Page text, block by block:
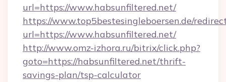
url=https://www.habsunfiltered.net/
https://www.top5bestesingleboersen.de/
url=https://www.habsunfiltered.net/
http://www.omz-izhora.ru/bitrix/click.php?
goto=https://habsunfiltered.net/thrift-
savings-plan/tsp-calculator